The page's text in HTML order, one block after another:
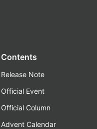
Contents
Release Note
Official Event
Official Column
Advent Calendar